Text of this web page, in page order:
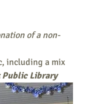
of a non-
including a mix
Public Library